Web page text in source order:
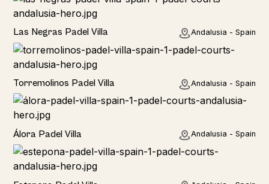
Las Negras Padel Villa Andalusia - Spain
Torremolinos Padel Villa Andalusia - Spain
Álora Padel Villa Andalusia - Spain